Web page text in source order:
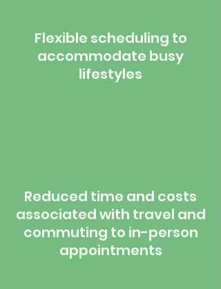
Flexible scheduling to
accommodate busy
lifestyles
Reduced time and costs
associated with travel and
commuting to in-person
appointments